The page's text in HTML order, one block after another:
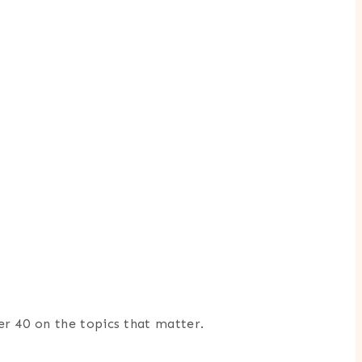
40 on the topics that matter.